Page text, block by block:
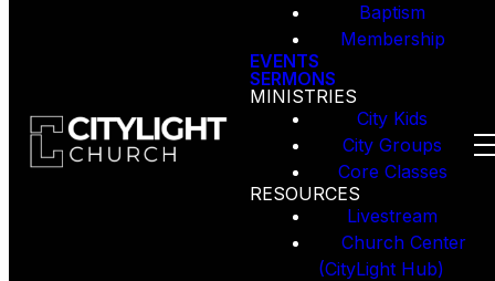
Baptism
Membership
EVENTS
SERMONS
MINISTRIES
City Kids
City Groups
Core Classes
RESOURCES
Livestream
Church Center
(CityLight Hub)